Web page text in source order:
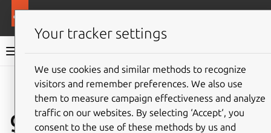
Ubuntu project documentation
Give feedback
git-ubuntu
Your tracker settings
We use cookies and similar methods to recognize
visitors and remember preferences. We also use
them to measure campaign effectiveness and analyze
traffic on our websites. By selecting ‘Accept‘, you
consent to the use of these methods by us and